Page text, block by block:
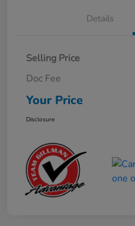
Details
Selling Price
Doc Fee
Your Price
Disclosure